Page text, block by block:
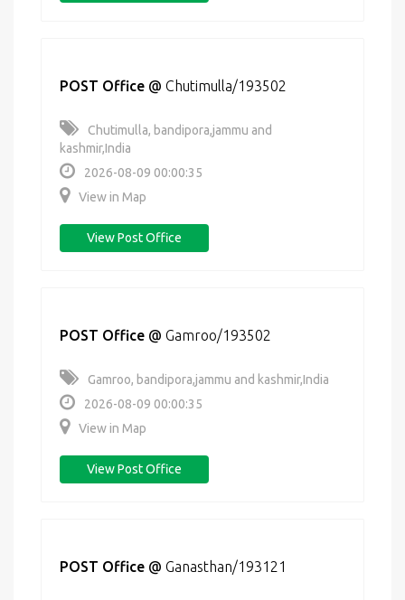
POST Office @ Chutimulla/193502
Chutimulla, bandipora,jammu and
kashmir,India
2026-08-09 00:00:35
View in Map
View Post Office
POST Office @ Gamroo/193502
Gamroo, bandipora,jammu and kashmir,India
2026-08-09 00:00:35
View in Map
View Post Office
POST Office @ Ganasthan/193121